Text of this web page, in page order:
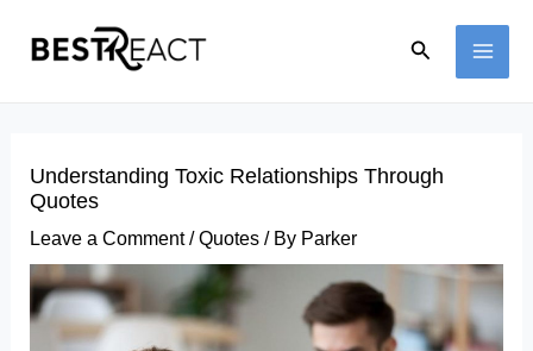
Search
Understanding Toxic Relationships Through
Quotes
Leave a Comment /Quotes / By Parker